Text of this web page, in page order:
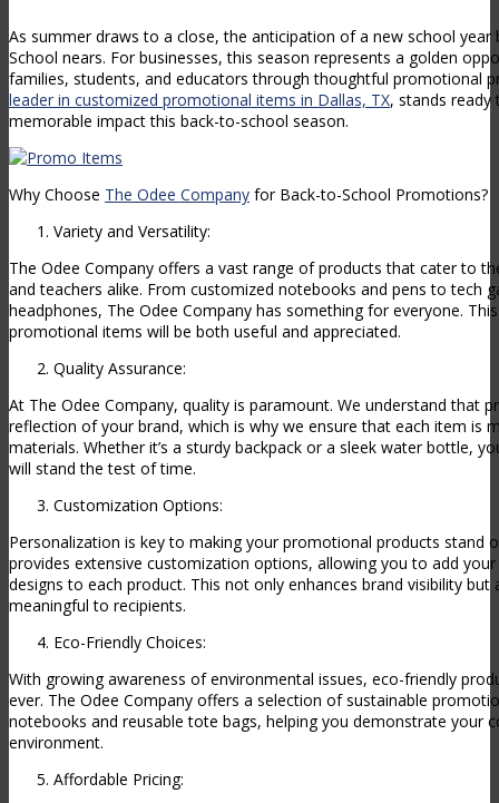
As summer draws to a close, the anticipation of a new school year
School nears. For businesses, this season represents a golden
families, students, and educators through thoughtful promotional
leader in customized promotional items in Dallas, TX, stands ready
memorable impact this back-to-school season.
Why Choose The Odee Company for Back-to-School Promotions?
Variety and Versatility:
The Odee Company offers a vast range of products that cater to
and teachers alike. From customized notebooks and pens to tech
headphones, The Odee Company has something for everyone.
promotional items will be both useful and appreciated.
Quality Assurance:
At The Odee Company, quality is paramount. We understand that
reflection of your brand, which is why we ensure that each item is
materials. Whether it’s a sturdy backpack or a sleek water bottle,
will stand the test of time.
Customization Options:
Personalization is key to making your promotional products stand
provides extensive customization options, allowing you to add
designs to each product. This not only enhances brand visibility
meaningful to recipients.
Eco-Friendly Choices:
With growing awareness of environmental issues, eco-friendly
ever. The Odee Company offers a selection of sustainable
notebooks and reusable tote bags, helping you demonstrate your
environment.
Affordable Pricing: